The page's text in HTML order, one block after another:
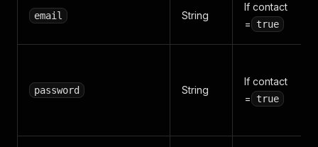
email String
If contact
=
true
password String
If contact
=
true